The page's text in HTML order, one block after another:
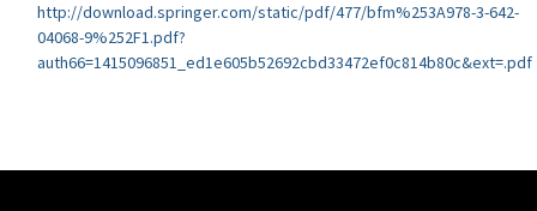
http://download.springer.com/static/pdf/477/bfm%253A978-3-642-
04068-9%252F1.pdf?
auth66=1415096851_ed1e605b52692cbd33472ef0c814b80c&ext=.pdf